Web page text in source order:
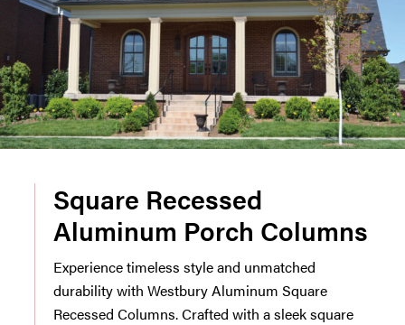
Square Recessed
Aluminum Porch Columns
Experience timeless style and unmatched
durability with Westbury Aluminum Square
Recessed Columns. Crafted with a sleek square